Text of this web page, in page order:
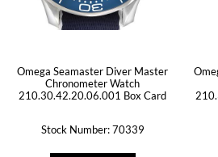
Omega Seamaster Diver Master
Chronometer Watch
210.30.42.20.06.001 Box Card
Stock Number: 70339